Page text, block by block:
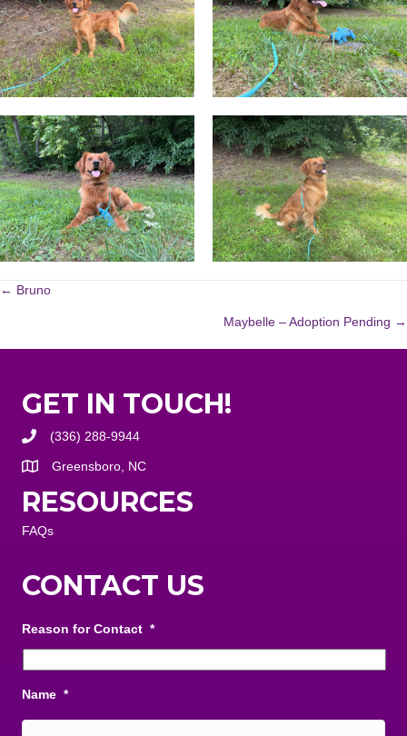
POSTS
← Bruno
Maybelle – Adoption Pending →
GET IN TOUCH!
(336) 288-9944
Greensboro, NC
RESOURCES
FAQs
CONTACT US
Reason for Contact *
Name *